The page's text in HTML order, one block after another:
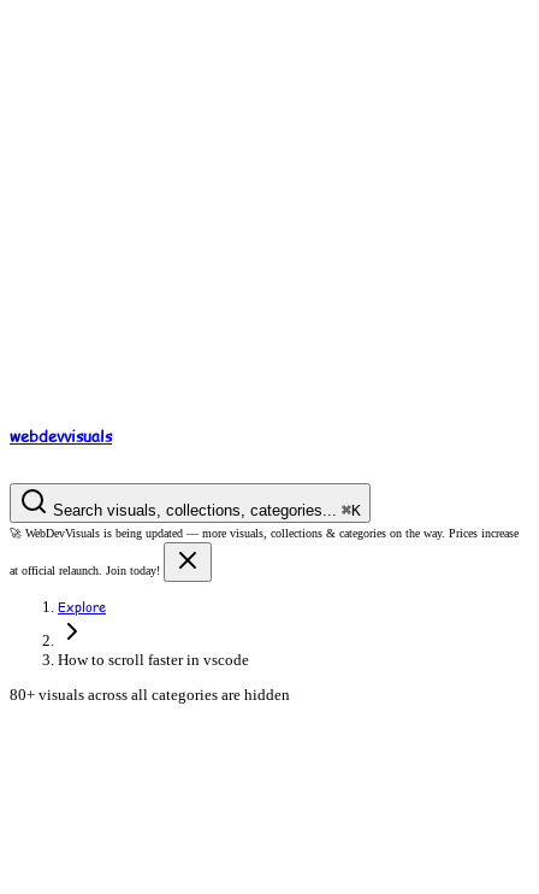
webdevvisuals
Search visuals, collections, categories... ⌘K
🚀 WebDevVisuals is being updated — more visuals, collections & categories on the way. Prices increase
at official relaunch. Join today!
Explore
How to scroll faster in vscode
80+ visuals across all categories are hidden